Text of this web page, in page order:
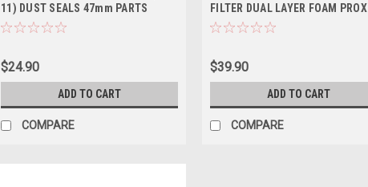
11) DUST SEALS 47mm PARTS
$24.90
ADD TO CART
COMPARE
FILTER DUAL LAYER FOAM PROX
PARTS
$39.90
ADD TO CART
COMPARE